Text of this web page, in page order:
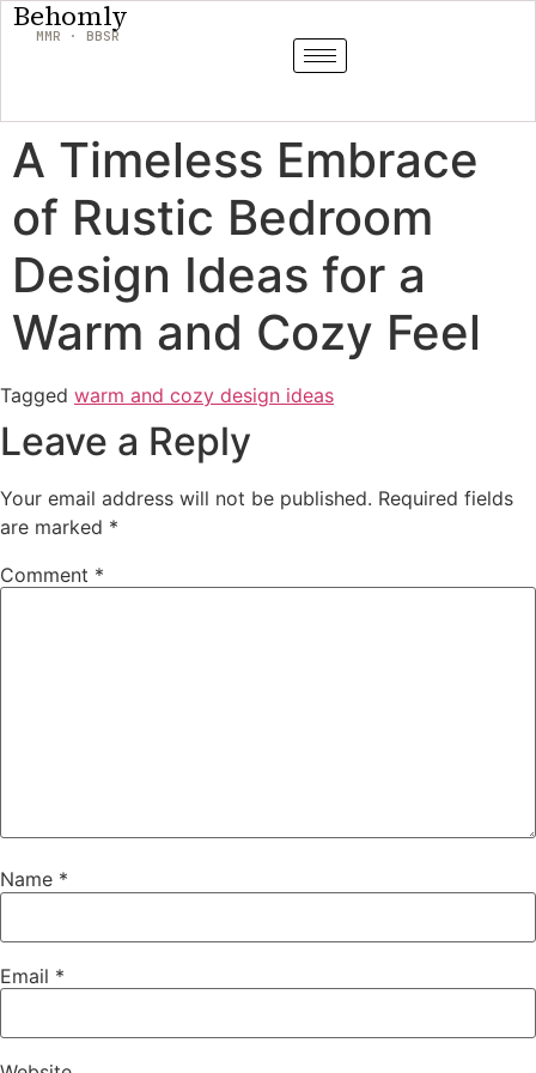
Behomly
MMR · BBSR
A Timeless Embrace
of Rustic Bedroom
Design Ideas for a
Warm and Cozy Feel
Tagged warm and cozy design ideas
Leave a Reply
Your email address will not be published. Required fields
are marked *
Comment *
Name *
Email *